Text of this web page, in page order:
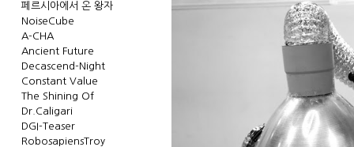
페르시아에서 온 왕자
NoiseCube
A-CHA
Ancient Future
Decascend-Night
Constant Value
The Shining Of
Dr.Caligari
DGI-Teaser
RobosapiensTroy